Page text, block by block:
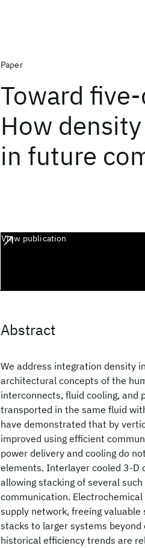
Paper
Toward
How
in future
View publication
Abstract
We address integration density
architectural concepts of the
interconnects, fluid cooling, and
transported in the same fluid
have demonstrated that by
improved using efficient
power delivery and cooling do
elements. Interlayer cooled 3-D
allowing stacking of several
communication.
supply network, freeing
stacks to larger systems
historical efficiency trends are